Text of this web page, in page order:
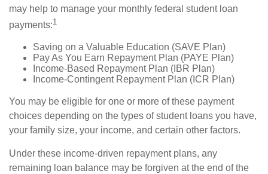
may help to manage your monthly federal student loan
payments:1
Saving on a Valuable Education (SAVE Plan)
Pay As You Earn Repayment Plan (PAYE Plan)
Income-Based Repayment Plan (IBR Plan)
Income-Contingent Repayment Plan (ICR Plan)
You may be eligible for one or more of these payment
choices depending on the types of student loans you have,
your family size, your income, and certain other factors.
Under these income-driven repayment plans, any
remaining loan balance may be forgiven at the end of the